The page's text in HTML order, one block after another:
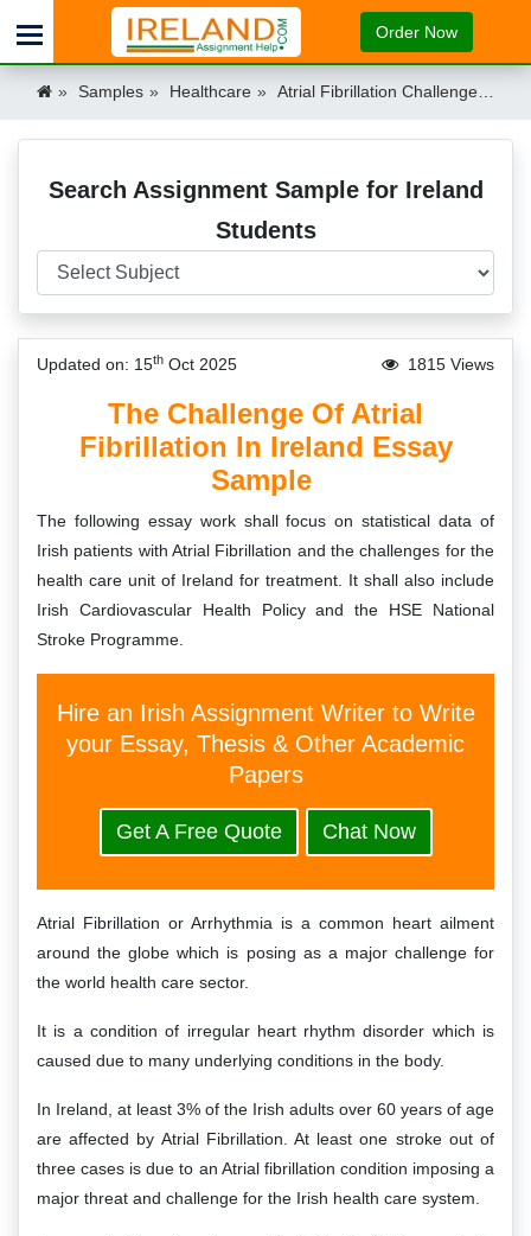
Order Now
Samples Healthcare Atrial Fibrillation Challenge Ireland Ireland
Search Assignment Sample for Ireland
Students
Updated on: 15th Oct 2025 1815 Views
The Challenge Of Atrial
Fibrillation In Ireland Essay
Sample
The following essay work shall focus on statistical data of
Irish patients with Atrial Fibrillation and the challenges for the
health care unit of Ireland for treatment. It shall also include
Irish Cardiovascular Health Policy and the HSE National
Stroke Programme.
Hire an Irish Assignment Writer to Write
your Essay, Thesis & Other Academic
Papers
Get A Free Quote Chat Now
Atrial Fibrillation or Arrhythmia is a common heart ailment
around the globe which is posing as a major challenge for
the world health care sector.
It is a condition of irregular heart rhythm disorder which is
caused due to many underlying conditions in the body.
In Ireland, at least 3% of the Irish adults over 60 years of age
are affected by Atrial Fibrillation. At least one stroke out of
three cases is due to an Atrial fibrillation condition imposing a
major threat and challenge for the Irish health care system.